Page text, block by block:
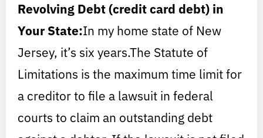
Revolving Debt (credit card debt) in
Your State:In my home state of New
Jersey, it’s six years.The Statute of
Limitations is the maximum time limit for
a creditor to file a lawsuit in federal
courts to claim an outstanding debt